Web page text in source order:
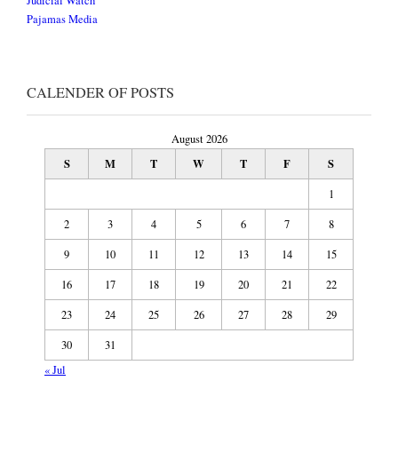
Pajamas Media
CALENDER OF POSTS
August 2026
S M T W T F S
1
2
3 4 5 6 7
8
9
10 11 12 13 14
15
16
17 18 19 20 21
22
23
24 25 26 27 28
29
30
31
« Jul